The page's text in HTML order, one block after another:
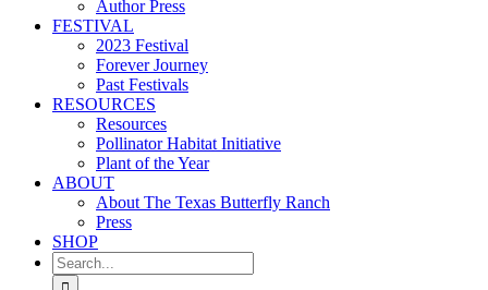
Author Press
FESTIVAL
2023 Festival
Forever Journey
Past Festivals
RESOURCES
Resources
Pollinator Habitat Initiative
Plant of the Year
ABOUT
About The Texas Butterfly Ranch
Press
SHOP
Search
for: